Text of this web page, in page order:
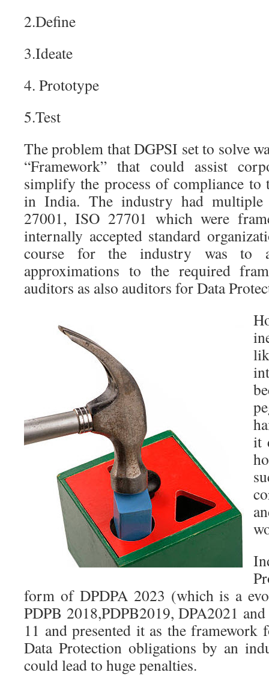
2.Define
3.Ideate
4. Prototype
5.Test
The problem that DGPSI set to solve
“Framework” that could assist
simplify the process of compliance to
in India. The industry had multiple
27001, ISO 27701 which were
internally accepted standard
course for the industry was to
approximations to the required
auditors as also auditors for Data
it
form of DPDPA 2023 (which is a
PDPB 2018,PDPB2019, DPA2021
11 and presented it as the framework
Data Protection obligations by an
could lead to huge penalties.